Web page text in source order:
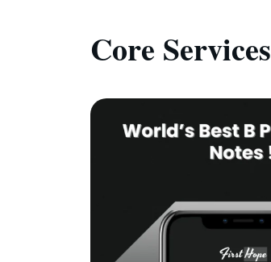
Core Services